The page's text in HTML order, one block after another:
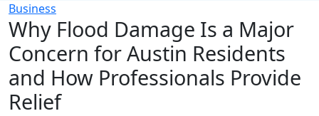
Business
Why Flood Damage Is a Major
Concern for Austin Residents
and How Professionals Provide
Relief